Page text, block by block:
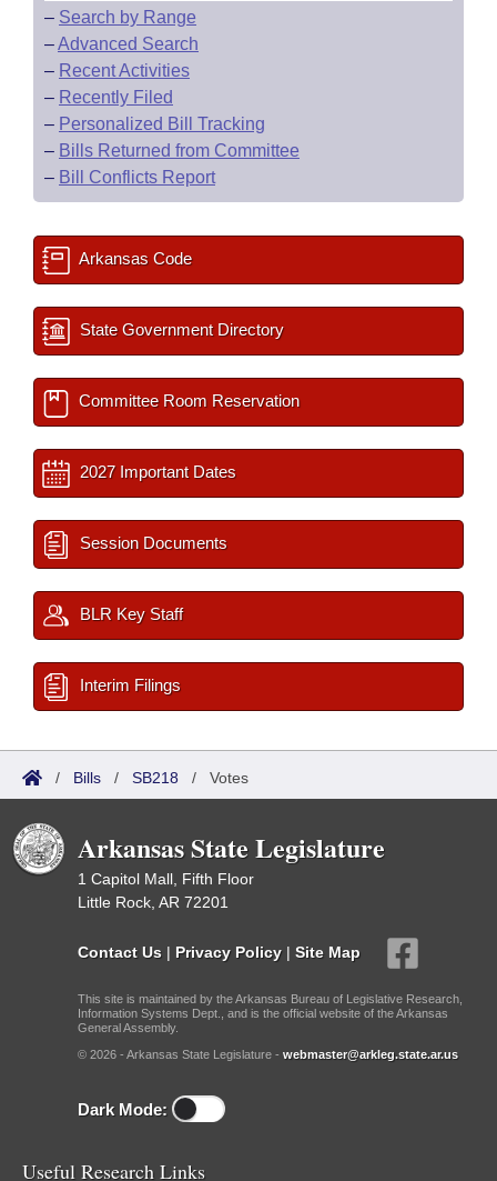
– Search by Range
–Advanced Search
– Recent Activities
– Recently Filed
– Personalized Bill Tracking
– Bills Returned from Committee
– Bill Conflicts Report
Arkansas Code
State Government Directory
Committee Room Reservation
2027 Important Dates
Session Documents
BLR Key Staff
Interim Filings
/ Bills / SB218 / Votes
Arkansas State Legislature
1 Capitol Mall, Fifth Floor
Little Rock, AR 72201
Contact Us | Privacy Policy | Site Map
This site is maintained by the Arkansas Bureau of Legislative Research,
Information Systems Dept., and is the official website of the Arkansas
General Assembly.
© 2026 - Arkansas State Legislature - webmaster@arkleg.state.ar.us
Dark Mode:
Useful Research Links